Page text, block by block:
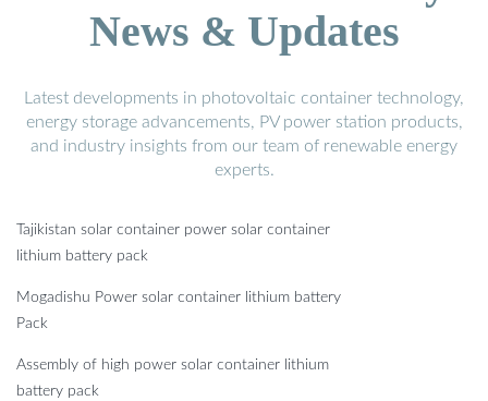
News & Updates
Latest developments in photovoltaic container technology,
energy storage advancements, PV power station products,
and industry insights from our team of renewable energy
experts.
Tajikistan solar container power solar container
lithium battery pack
Mogadishu Power solar container lithium battery
Pack
Assembly of high power solar container lithium
battery pack